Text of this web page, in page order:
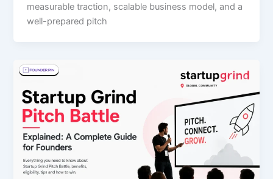
measurable traction, scalable business model, and a
well-prepared pitch